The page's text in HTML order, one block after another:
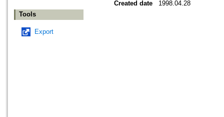
Tools
Export
Created date
1998.04.28